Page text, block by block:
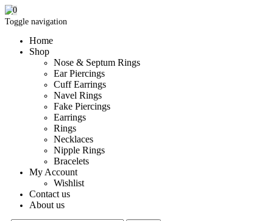
Toggle navigation
Home
Shop
Nose & Septum Rings
Ear Piercings
Cuff Earrings
Navel Rings
Fake Piercings
Earrings
Rings
Necklaces
Nipple Rings
Bracelets
My Account
Wishlist
Contact us
About us
0